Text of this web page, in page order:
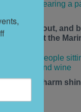
up, roll out, and
Daze at the
town charm